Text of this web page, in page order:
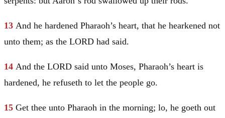
13 And he hardened Pharaoh’s heart, that he hearkened not
unto them; as the LORD had said.
14 And the LORD said unto Moses, Pharaoh’s heart is
hardened, he refuseth to let the people go.
15 Get thee unto Pharaoh in the morning; lo, he goeth out